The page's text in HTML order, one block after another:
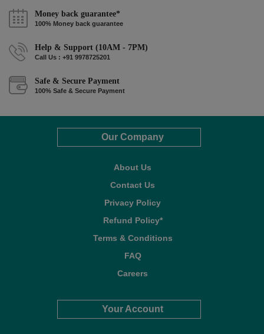
Money back guarantee*
100% Money back guarantee
Help & Support (10AM - 7PM)
Call Us : +91 9978725201
Safe & Secure Payment
100% Safe & Secure Payment
Our Company
About Us
Contact Us
Privacy Policy
Refund Policy*
Terms & Conditions
FAQ
Careers
Your Account